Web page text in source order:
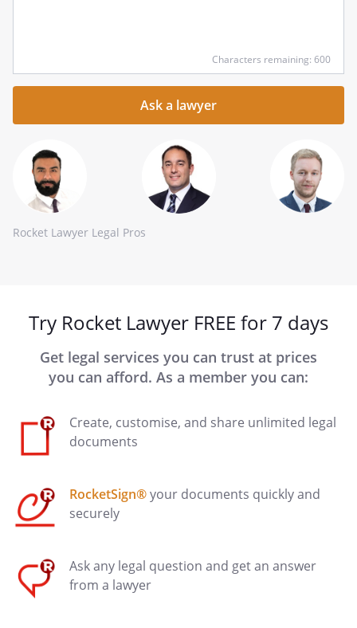
your
question
Characters remaining: 600
Rocket Lawyer Legal Pros
Try Rocket Lawyer FREE for 7 days
Get legal services you can trust at prices
you can afford. As a member you can:
Create, customise, and share unlimited legal
documents
RocketSign®your documents quickly and
securely
Ask any legal question and get an answer
from a lawyer